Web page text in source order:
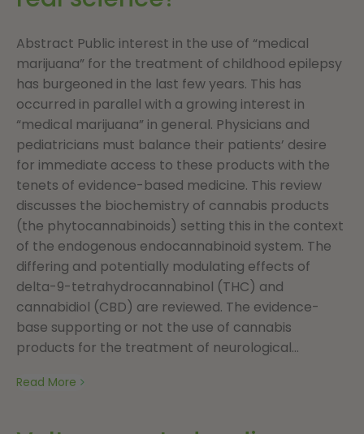
Abstract Public interest in the use of “medical
marijuana” for the treatment of childhood epilepsy
has burgeoned in the last few years. This has
occurred in parallel with a growing interest in
“medical marijuana” in general. Physicians and
pediatricians must balance their patients’ desire
for immediate access to these products with the
tenets of evidence-based medicine. This review
discusses the biochemistry of cannabis products
(the phytocannabinoids) setting this in the context
of the endogenous endocannabinoid system. The
differing and potentially modulating effects of
delta-9-tetrahydrocannabinol (THC) and
cannabidiol (CBD) are reviewed. The evidence-
base supporting or not the use of cannabis
products for the treatment of neurological...
Read More